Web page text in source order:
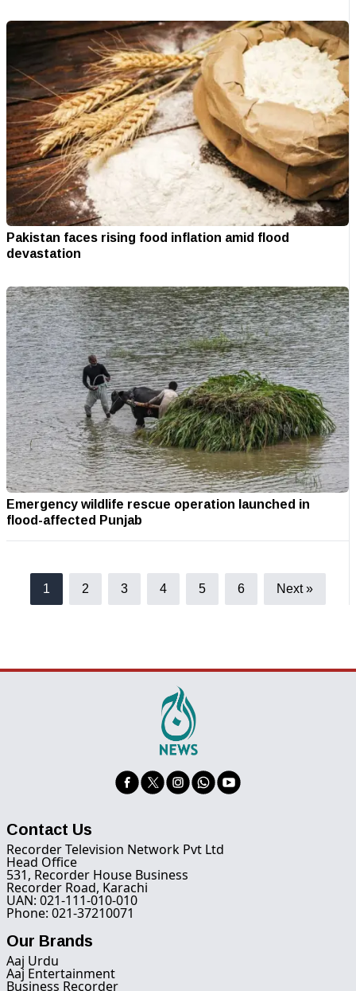
Pakistan faces rising food inflation amid flood
devastation
Emergency wildlife rescue operation launched in
flood-affected Punjab
1 2 3 4 5 6 Next »
Contact Us
Recorder Television Network Pvt Ltd
Head Office
531, Recorder House Business
Recorder Road, Karachi
UAN: 021-111-010-010
Phone: 021-37210071
Our Brands
Aaj Urdu
Aaj Entertainment
Business Recorder